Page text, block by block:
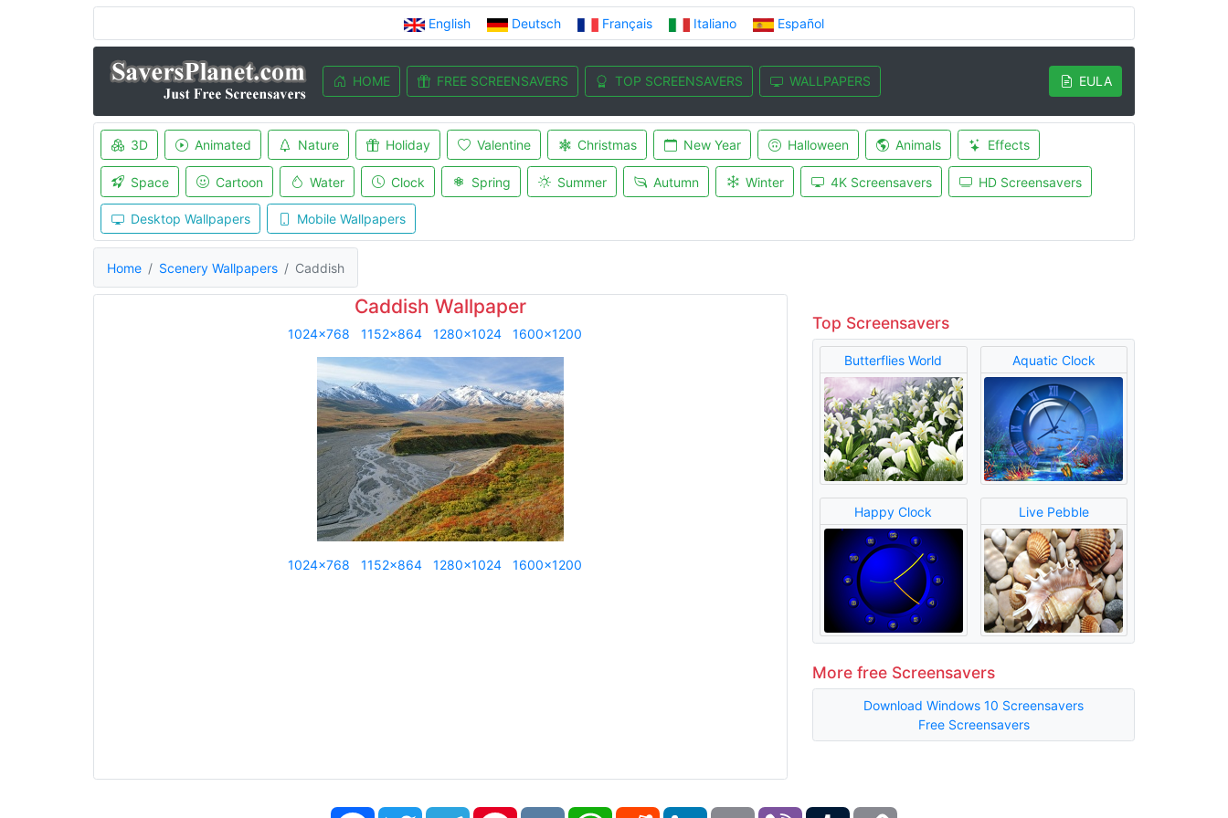
English Deutsch Français Italiano Español
HOME FREE SCREENSAVERS TOP SCREENSAVERS WALLPAPERS EULA
3D Animated Nature Holiday Valentine Christmas New Year Halloween Animals Effects
Space Cartoon Water Clock Spring Summer Autumn Winter 4K Screensavers HD Screensavers
Desktop Wallpapers Mobile Wallpapers
Home Scenery Wallpapers Caddish
Caddish Wallpaper
1024x768 1152x864 1280x1024 1600x1200
1024x768 1152x864 1280x1024 1600x1200
Top Screensavers
Butterflies World Aquatic Clock
Happy Clock Live Pebble
More free Screensavers
Download Windows 10 Screensavers
Free Screensavers